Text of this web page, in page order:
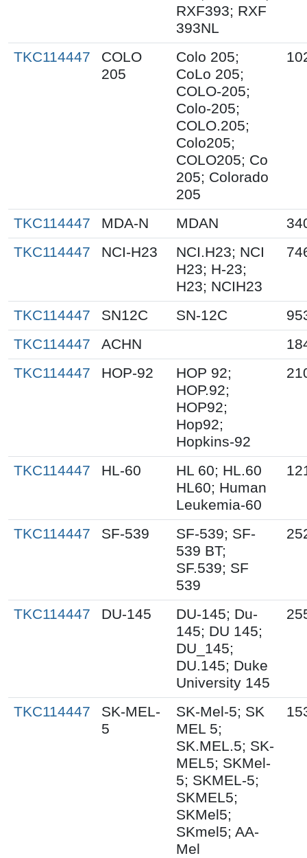
RXF393; RXF
393NL
TKC114447
COLO
205
Colo 205;
CoLo 205;
COLO-205;
Colo-205;
COLO.205;
Colo205;
COLO205; Co
205; Colorado
205
TKC114447 MDA-N MDAN
TKC114447
NCI-H23
NCI.H23; NCI
H23; H-23;
H23; NCIH23
TKC114447 SN12C SN-12C
TKC114447
ACHN
TKC114447
HOP-92
HOP 92;
HOP.92;
HOP92;
Hop92;
Hopkins-92
TKC114447 HL-60
HL 60; HL.60
HL60; Human
Leukemia-60
TKC114447 SF-539
SF-539; SF-
539 BT;
SF.539; SF
539
TKC114447 DU-145
DU-145; Du-
145; DU 145;
DU_145;
DU.145; Duke
University 145
TKC114447
SK-MEL-
5
SK-Mel-5; SK
MEL 5;
SK.MEL.5; SK-
MEL5; SKMel-
5; SKMEL-5;
SKMEL5;
SKMel5;
SKmel5; AA-
Mel